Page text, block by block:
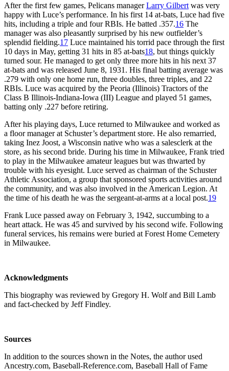
After the first few games, Pelicans managerLarry Gilbert was very
happy with Luce’s performance. In his first 14 at-bats, Luce had five
hits, including a triple and four RBIs. He batted .357.16 The
manager was also pleasantly surprised by his new outfielder’s
splendid fielding.17 Luce maintained his torrid pace through the first
10 days in May, getting 31 hits in 85 at-bats18, but things quickly
turned sour. He managed to get only three more hits in his next 37
at-bats and was released June 8, 1931. His final batting average was
.279 with only one home run, three doubles, three triples, and 22
RBIs. Luce was acquired by the Peoria (Illinois) Tractors of the
Class B Illinois-Indiana-Iowa (III) League and played 51 games,
batting only .227 before retiring.
After his playing days, Luce returned to Milwaukee and worked as
a floor manager at Schuster’s department store. He also remarried,
taking Inez Joost, a Wisconsin native who was a salesclerk at the
store, as his second bride. During his time in Milwaukee, Frank tried
to play in the Milwaukee amateur leagues but was thwarted by
trouble with his eyesight. Luce served as chairman of the Schuster
Athletic Association, a group that sponsored sports activities around
the community, and was also involved in the American Legion. At
the time of his death he was the sergeant-at-arms at a local post.19
Frank Luce passed away on February 3, 1942, succumbing to a
heart attack. He was 45 and survived by his second wife. Following
funeral services, his remains were buried at Forest Home Cemetery
in Milwaukee.
Acknowledgments
This biography was reviewed by Gregory H. Wolf and Bill Lamb
and fact-checked by Jeff Findley.
Sources
In addition to the sources shown in the Notes, the author used
Ancestry.com, Baseball-Reference.com, Baseball Hall of Fame